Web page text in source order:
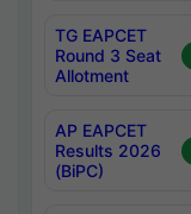
TG EAPCET
Round 3 Seat
Allotment
AP EAPCET
Results 2026
(BiPC)